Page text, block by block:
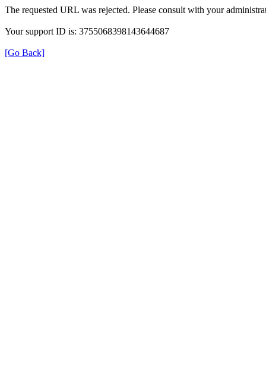
The requested URL was rejected. Please consult with your
Your support ID is: 3755068398143644687
[Go Back]